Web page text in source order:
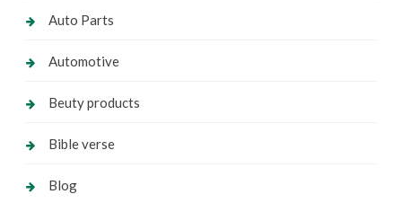
Auto Parts
Automotive
Beuty products
Bible verse
Blog